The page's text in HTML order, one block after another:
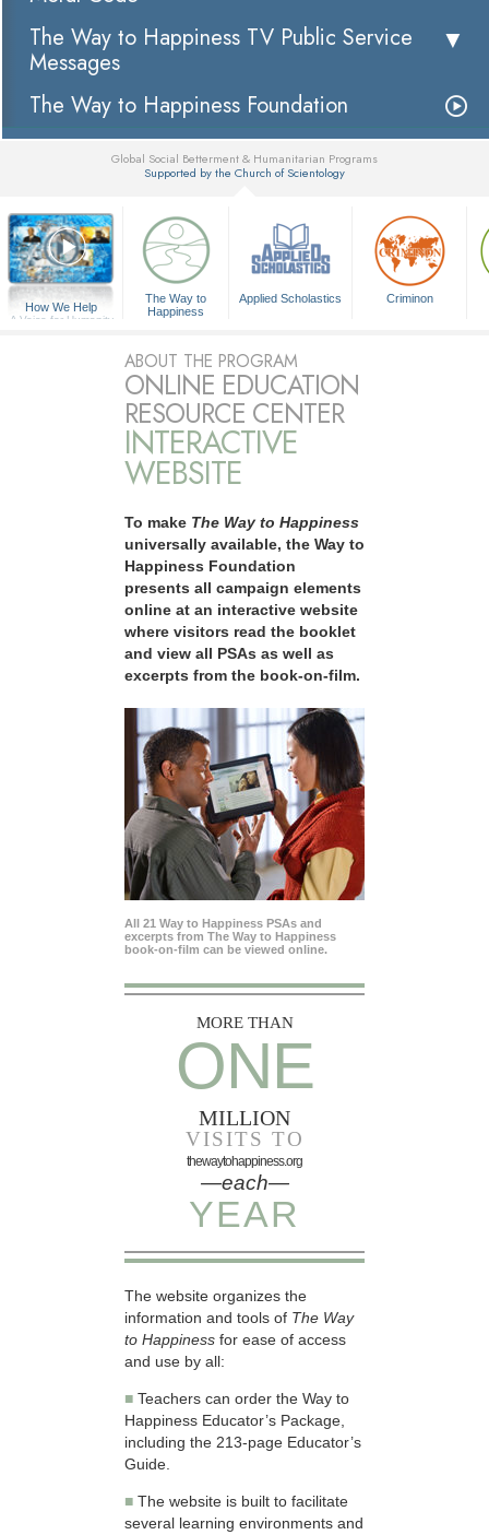
The Way to Happiness TV Public Service
Messages
The Way to Happiness Foundation
Global Social Betterment & Humanitarian Programs
Supported by the Church of Scientology
How We Help
A Voice for Humanity
The Way to
Happiness
Applied Scholastics Criminon
ABOUT THE PROGRAM
ONLINE EDUCATION
RESOURCE CENTER
INTERACTIVE
WEBSITE
To make The Way to Happiness
universally available, the Way to
Happiness Foundation
presents all campaign elements
online at an interactive website
where visitors read the booklet
and view all PSAs as well as
excerpts from the book-on-film.
All 21 Way to Happiness PSAs and
excerpts from The Way to Happiness
book-on-film can be viewed online.
MORE THAN
ONE
MILLION
VISITS TO
thewaytohappiness.org
—each—
YEAR
The website organizes the
information and tools of The Way
to Happiness for ease of access
and use by all:
■ Teachers can order the Way to
Happiness Educator’s Package,
including the 213-page Educator’s
Guide.
■ The website is built to facilitate
several learning environments and